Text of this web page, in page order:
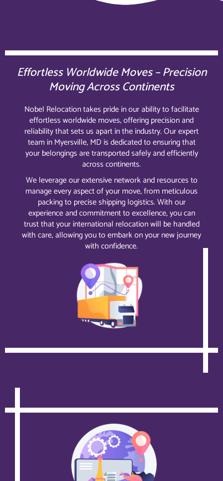
Effortless Worldwide Moves – Precision
Moving Across Continents
Nobel Relocation takes pride in our ability to facilitate
effortless worldwide moves, offering precision and
reliability that sets us apart in the industry. Our expert
team in Myersville, MD is dedicated to ensuring that
your belongings are transported safely and efficiently
across continents.
We leverage our extensive network and resources to
manage every aspect of your move, from meticulous
packing to precise shipping logistics. With our
experience and commitment to excellence, you can
trust that your international relocation will be handled
with care, allowing you to embark on your new journey
with confidence.